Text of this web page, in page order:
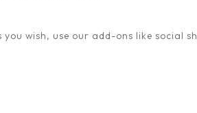
you wish, use our add-ons like social